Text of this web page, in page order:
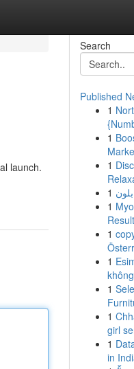
launch.
Search
Published
1
1
1
1
1
1
1
1
1
girl
1
in